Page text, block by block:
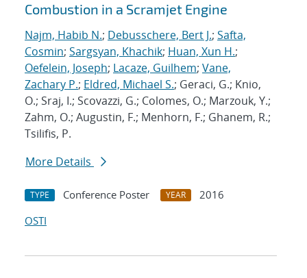
Combustion in a Scramjet Engine
Najm, Habib N.; Debusschere, Bert J.; Safta,
Cosmin; Sargsyan, Khachik; Huan, Xun H.;
Oefelein, Joseph; Lacaze, Guilhem; Vane,
Zachary P.; Eldred, Michael S.; Geraci, G.; Knio,
O.; Sraj, I.; Scovazzi, G.; Colomes, O.; Marzouk, Y.;
Zahm, O.; Augustin, F.; Menhorn, F.; Ghanem, R.;
Tsilifis, P.
More Details
TYPE Conference Poster YEAR
2016
OSTI